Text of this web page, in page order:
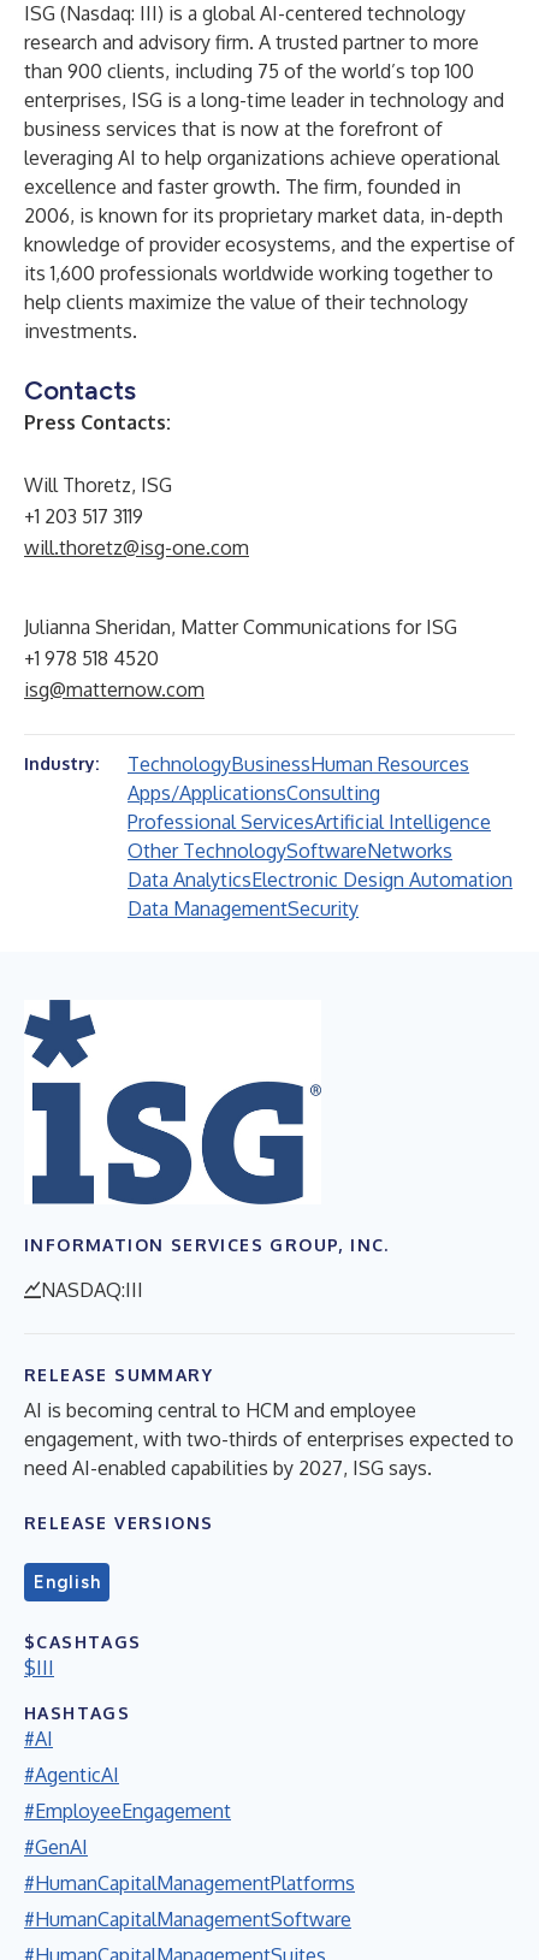
ISG (Nasdaq: III) is a global AI-centered technology
research and advisory firm. A trusted partner to more
than 900 clients, including 75 of the world’s top 100
enterprises, ISG is a long-time leader in technology and
business services that is now at the forefront of
leveraging AI to help organizations achieve operational
excellence and faster growth. The firm, founded in
2006, is known for its proprietary market data, in-depth
knowledge of provider ecosystems, and the expertise of
its 1,600 professionals worldwide working together to
help clients maximize the value of their technology
investments.
Contacts
Press Contacts:
Will Thoretz, ISG
+1 203 517 3119
will.thoretz@isg-one.com
Julianna Sheridan, Matter Communications for ISG
+1 978 518 4520
isg@matternow.com
Industry: TechnologyBusinessHuman Resources
Apps/ApplicationsConsulting
Professional ServicesArtificial Intelligence
Other TechnologySoftwareNetworks
Data AnalyticsElectronic Design Automation
Data ManagementSecurity
INFORMATION SERVICES GROUP, INC.
NASDAQ:III
RELEASE SUMMARY
AI is becoming central to HCM and employee
engagement, with two-thirds of enterprises expected to
need AI-enabled capabilities by 2027, ISG says.
RELEASE VERSIONS
English
$CASHTAGS
$III
HASHTAGS
#AI
#AgenticAI
#EmployeeEngagement
#GenAI
#HumanCapitalManagementPlatforms
#HumanCapitalManagementSoftware
#HumanCapitalManagementSuites